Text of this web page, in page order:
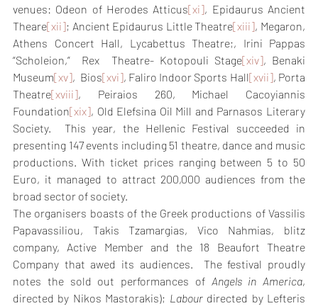
venues: Odeon of Herodes Atticus[xi], Epidaurus Ancient
Theare[xii]; Ancient Epidaurus Little Theatre[xiii], Megaron,
Athens Concert Hall, Lycabettus Theatre;, Irini Pappas
“Scholeion,”  Rex  Theatre- Kotopouli Stage[xiv], Benaki
Museum[xv],  Bios[xvi], Faliro Indoor Sports Hall[xvii], Porta
Theatre[xviii], Peiraios 260, Michael Cacoyiannis
Foundation[xix], Old Elefsina Oil Mill and Parnasos Literary
Society.  This year, the Hellenic Festival succeeded in
presenting 147 events including 51 theatre, dance and music
productions. With ticket prices ranging between 5 to 50
Euro, it managed to attract 200,000 audiences from the
broad sector of society.
The organisers boasts of the Greek productions of Vassilis
Papavassiliou, Takis Tzamargias, Vico Nahmias, blitz
company, Active Member and the 18 Beaufort Theatre
Company that awed its audiences.  The festival proudly
notes the sold out performances of Angels in America,
directed by Nikos Mastorakis); Labour directed by Lefteris